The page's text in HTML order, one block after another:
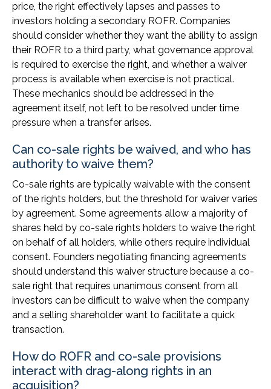
price, the right effectively lapses and passes to
investors holding a secondary ROFR. Companies
should consider whether they want the ability to assign
their ROFR to a third party, what governance approval
is required to exercise the right, and whether a waiver
process is available when exercise is not practical.
These mechanics should be addressed in the
agreement itself, not left to be resolved under time
pressure when a transfer arises.
Can co-sale rights be waived, and who has
authority to waive them?
Co-sale rights are typically waivable with the consent
of the rights holders, but the threshold for waiver varies
by agreement. Some agreements allow a majority of
shares held by co-sale rights holders to waive the right
on behalf of all holders, while others require individual
consent. Founders negotiating financing agreements
should understand this waiver structure because a co-
sale right that requires unanimous consent from all
investors can be difficult to waive when the company
and a selling shareholder want to facilitate a quick
transaction.
How do ROFR and co-sale provisions
interact with drag-along rights in an
acquisition?